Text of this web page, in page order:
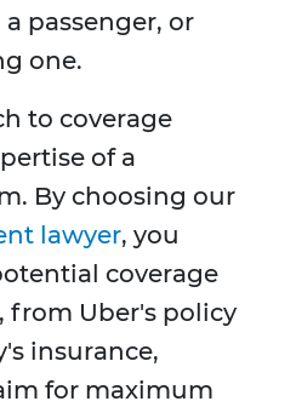
passenger, or
one.
to coverage
of a
By choosing our
lawyer, you
coverage
from Uber's policy
insurance,
for maximum